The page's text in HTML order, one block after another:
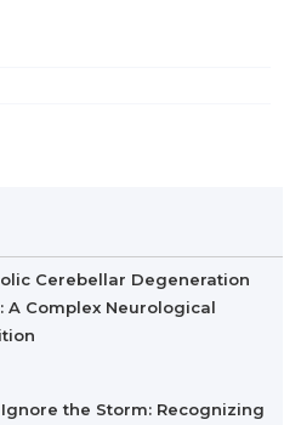
Cerebellar Degeneration
A Complex Neurological
Ignore the Storm: Recognizing